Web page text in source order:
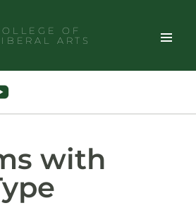
OF
ARTS
Toggle
with